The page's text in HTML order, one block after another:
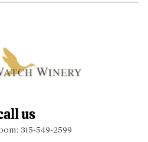
us
315-549-2599